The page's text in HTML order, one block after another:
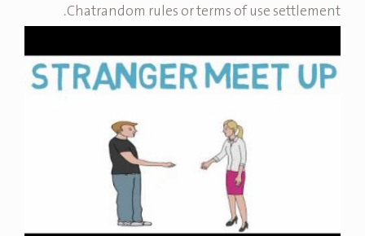
Chatrandom rules or terms of use settlement.